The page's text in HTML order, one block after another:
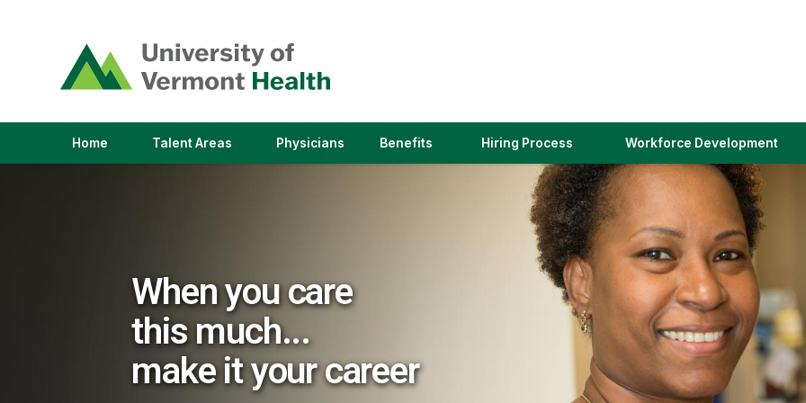
opens
in
a
window)
Home Talent Areas(link
Physicians(link
Benefits Hiring Process(link
in
a
new
window)
Workforce Development
When you care
this much...
make it your career